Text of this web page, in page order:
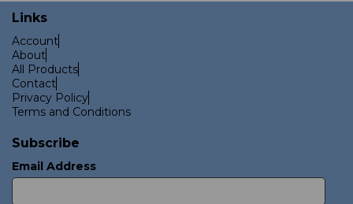
Links
Account
About
All Products
Contact
Privacy Policy
Terms and Conditions
Subscribe
Email Address